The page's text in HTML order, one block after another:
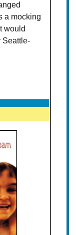
a mocking
would
Seattle-